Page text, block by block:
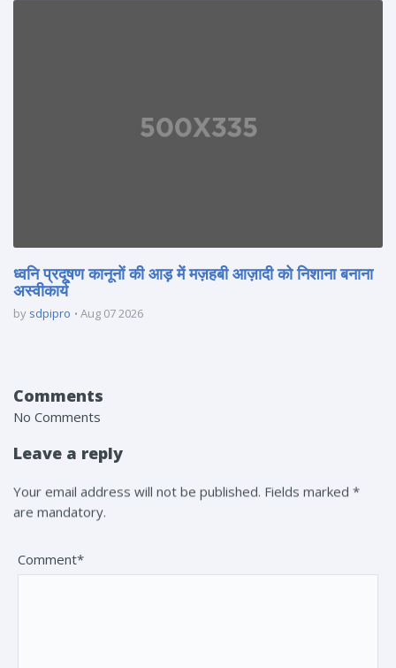
ध्वनि प्रदूषण कानूनों की आड़ में मज़हबी आज़ादी को निशाना बनाना
अस्वीकार्य
by sdpipro Aug 07 2026
Comments
No Comments
Leave a reply
Your email address will not be published. Fields marked *
are mandatory.
Comment*